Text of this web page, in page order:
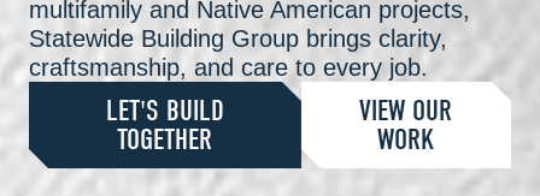
multifamily and Native American projects,
Statewide Building Group brings clarity,
craftsmanship, and care to every job.
LET'S BUILD
TOGETHER
VIEW OUR
WORK